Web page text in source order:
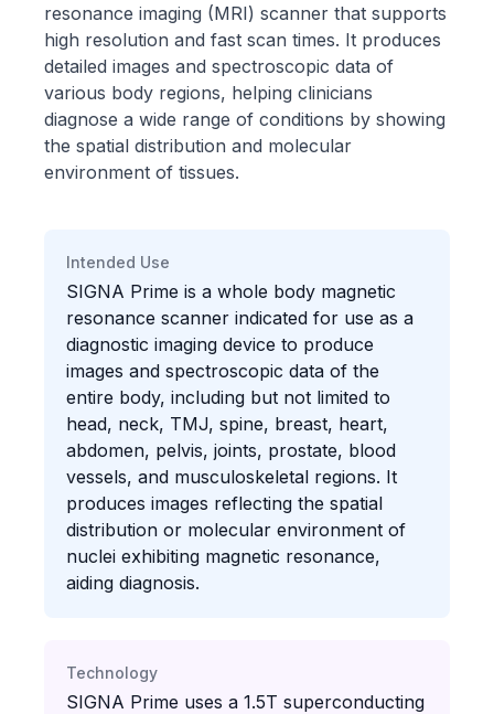
resonance imaging (MRI) scanner that supports
high resolution and fast scan times. It produces
detailed images and spectroscopic data of
various body regions, helping clinicians
diagnose a wide range of conditions by showing
the spatial distribution and molecular
environment of tissues.
Intended Use
SIGNA Prime is a whole body magnetic
resonance scanner indicated for use as a
diagnostic imaging device to produce
images and spectroscopic data of the
entire body, including but not limited to
head, neck, TMJ, spine, breast, heart,
abdomen, pelvis, joints, prostate, blood
vessels, and musculoskeletal regions. It
produces images reflecting the spatial
distribution or molecular environment of
nuclei exhibiting magnetic resonance,
aiding diagnosis.
Technology
SIGNA Prime uses a 1.5T superconducting